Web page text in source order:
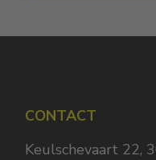
CONTACT
Keulschevaart 22,